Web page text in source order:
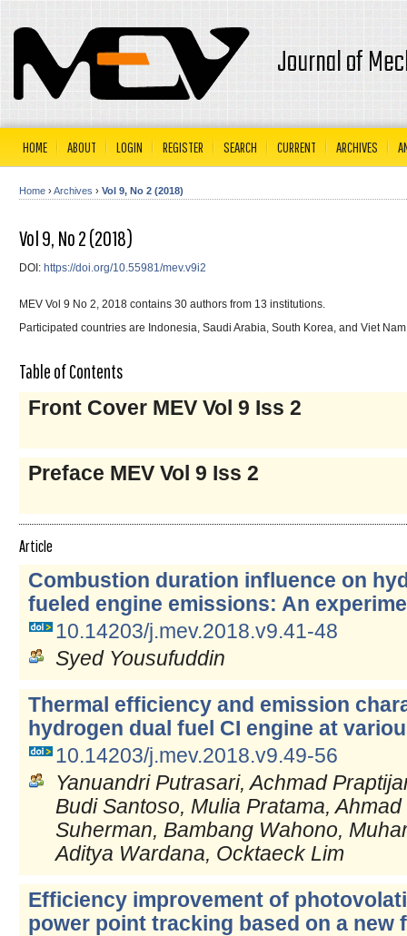
Journal of
HOME ABOUT LOGIN REGISTER SEARCH CURRENT ARCHIVES
Home ›Archives › Vol 9, No 2 (2018)
Vol 9, No 2 (2018)
DOI: https://doi.org/10.55981/mev.v9i2
MEV Vol 9 No 2, 2018 contains 30 authors from 13 institutions.
Participated countries are Indonesia, Saudi Arabia, South Korea, and Viet
Table of Contents
Front Cover MEV Vol 9 Iss 2
Preface MEV Vol 9 Iss 2
Article
Combustion duration influence on
fueled engine emissions: An
10.14203/j.mev.2018.v9.41-48
Syed Yousufuddin
Thermal efficiency and emission
hydrogen dual fuel CI engine at
10.14203/j.mev.2018.v9.49-56
Yanuandri Putrasari, Achmad
Budi Santoso, Mulia Pratama,
Suherman, Bambang Wahono,
Aditya Wardana, Ocktaeck Lim
Efficiency improvement of
power point tracking based on a new